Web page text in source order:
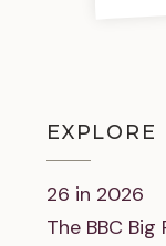
EXPLORE
26 in 2026
The BBC Big